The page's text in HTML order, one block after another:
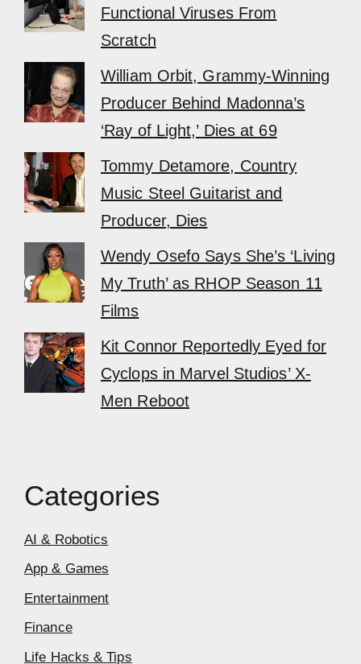
Functional Viruses From
Scratch
William Orbit, Grammy-Winning
Producer Behind Madonna’s
‘Ray of Light,’ Dies at 69
Tommy Detamore, Country
Music Steel Guitarist and
Producer, Dies
Wendy Osefo Says She’s ‘Living
My Truth’ as RHOP Season 11
Films
Kit Connor Reportedly Eyed for
Cyclops in Marvel Studios’ X-
Men Reboot
Categories
AI & Robotics
App & Games
Entertainment
Finance
Life Hacks & Tips